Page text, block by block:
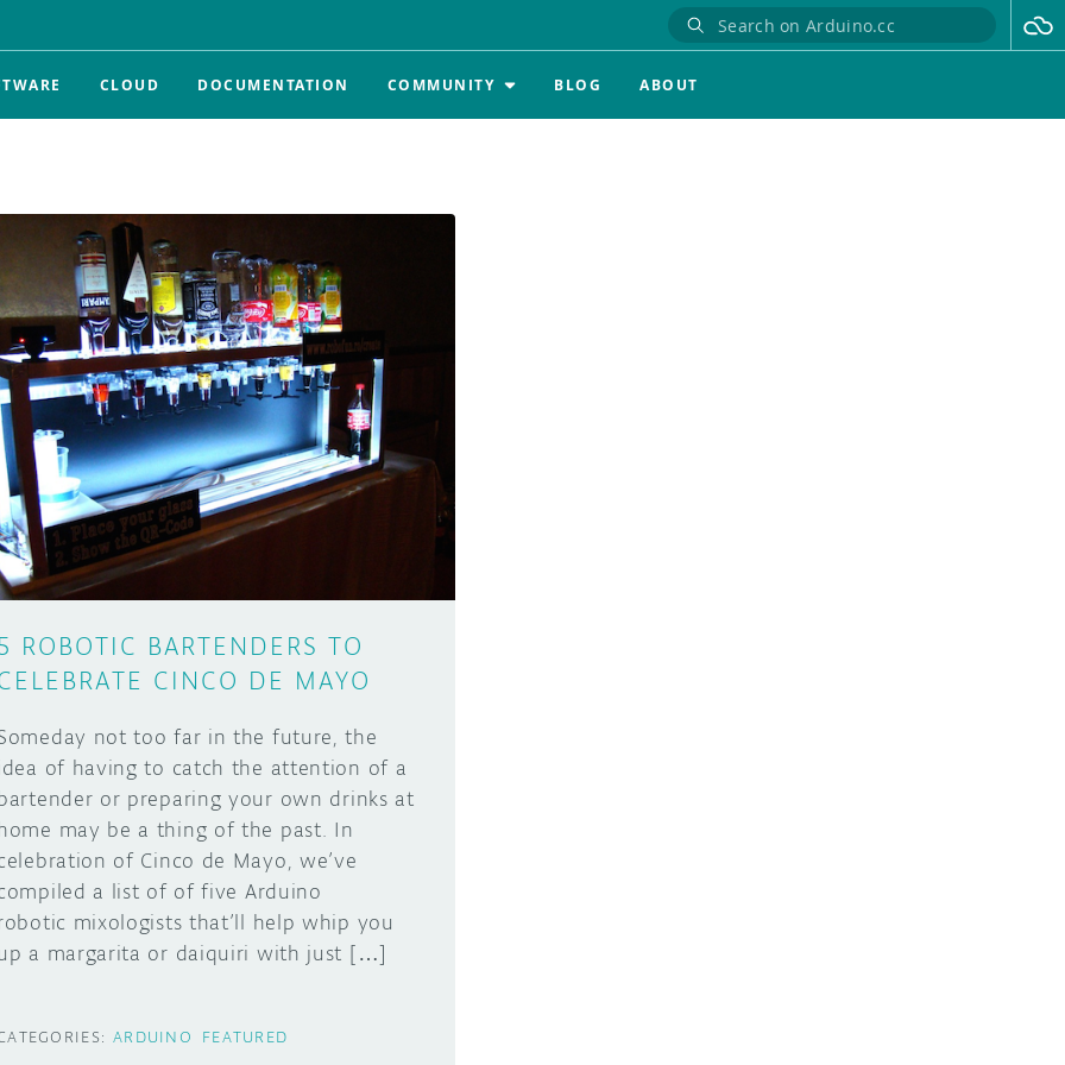
CLOUD DOCUMENTATION COMMUNITY BLOG ABOUT
ROBOTIC BARTENDERS TO
CINCO DE MAYO
not too far in the future, the
of having to catch the attention of a
or preparing your own drinks at
may be a thing of the past. In
of Cinco de Mayo, we’ve
a list of of five Arduino
mixologists that’ll help whip you
a margarita or daiquiri with just […]
ARDUINO FEATURED